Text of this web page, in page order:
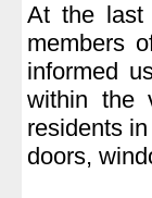
At the last
members
informed
within the
residents
doors,